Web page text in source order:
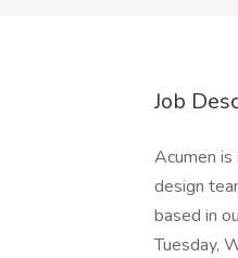
Job
Acumen
design
based in
Tuesday,